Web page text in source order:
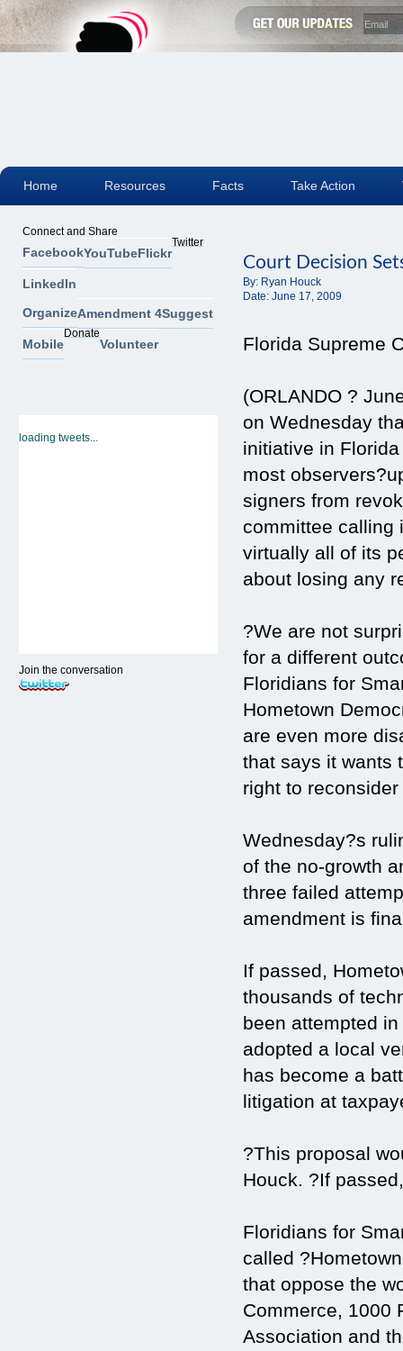
Court Decision
By: Ryan Houck
Date: June 17, 2009
Florida Supreme
(ORLANDO ?
on Wednesday
initiative in
most
signers from
committee calling
virtually all of its
about losing any
?We are not
for a different
Floridians for
Hometown
are even more
that says it wants
right to
Wednesday?s
of the no-growth
three failed
amendment is
If passed,
thousands of
been attempted
adopted a local
has become a
litigation at
?This proposal
Houck. ?If
Floridians for
called
that oppose the
Commerce, 1000
Association and
Connect and Share
FacebookYouTubeFlickr
Twitter
LinkedIn
OrganizeAmendment 4Suggest
Mobile
Donate
Volunteer
loading tweets...
Join the conversation
Home Resources Facts Take Action